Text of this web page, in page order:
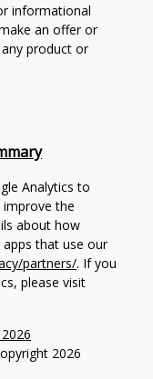
2026
informational
an offer or
product or
Analytics to
the
about how
that use our
partners/. If you
please visit